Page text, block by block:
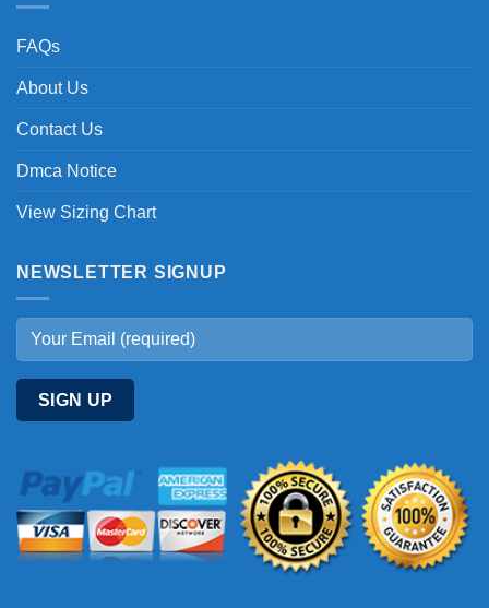
FAQs
About Us
Contact Us
Dmca Notice
View Sizing Chart
NEWSLETTER SIGNUP